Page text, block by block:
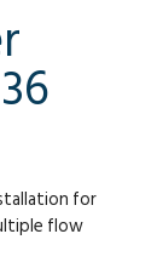
for
flow